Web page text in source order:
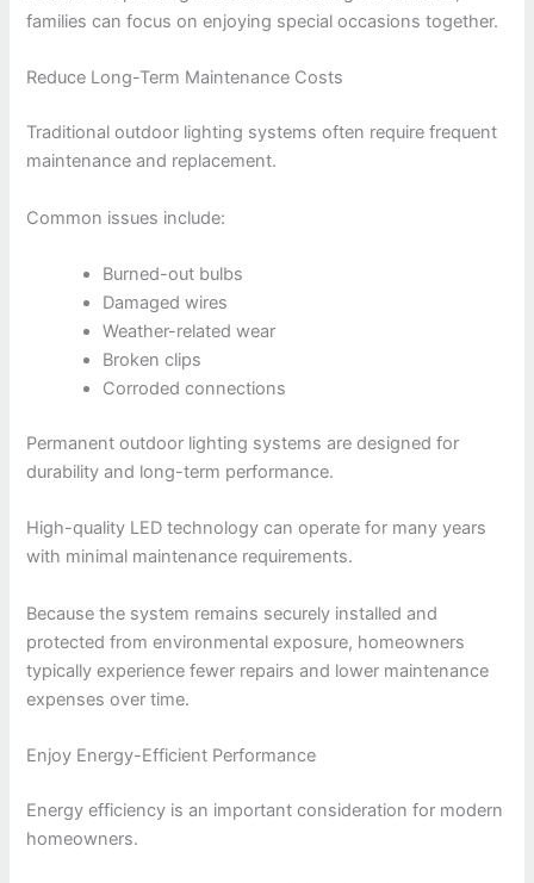
families can focus on enjoying special occasions together.
Reduce Long-Term Maintenance Costs
Traditional outdoor lighting systems often require frequent
maintenance and replacement.
Common issues include:
Burned-out bulbs
Damaged wires
Weather-related wear
Broken clips
Corroded connections
Permanent outdoor lighting systems are designed for
durability and long-term performance.
High-quality LED technology can operate for many years
with minimal maintenance requirements.
Because the system remains securely installed and
protected from environmental exposure, homeowners
typically experience fewer repairs and lower maintenance
expenses over time.
Enjoy Energy-Efficient Performance
Energy efficiency is an important consideration for modern
homeowners.